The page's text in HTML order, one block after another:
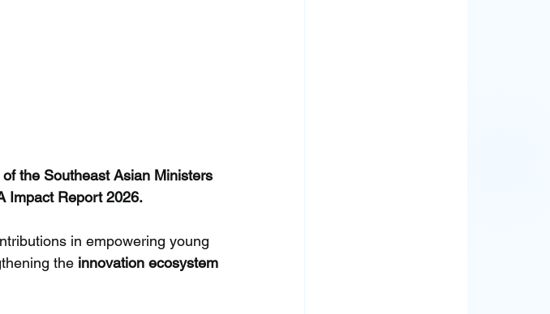
the Southeast Asian Ministers
Impact Report 2026.
in empowering young
the innovation ecosystem